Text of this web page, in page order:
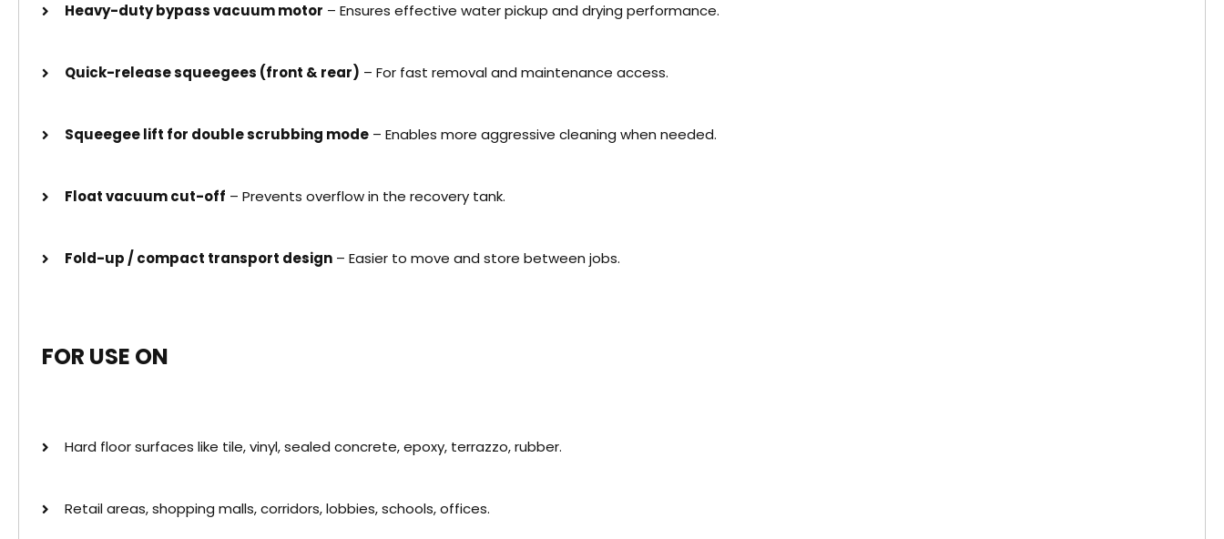
Heavy-duty bypass vacuum motor – Ensures effective water pickup and drying performance.
Quick-release squeegees (front & rear) – For fast removal and maintenance access.
Squeegee lift for double scrubbing mode – Enables more aggressive cleaning when needed.
Float vacuum cut-off – Prevents overflow in the recovery tank.
Fold-up / compact transport design – Easier to move and store between jobs.
FOR USE ON
Hard floor surfaces like tile, vinyl, sealed concrete, epoxy, terrazzo, rubber.
Retail areas, shopping malls, corridors, lobbies, schools, offices.